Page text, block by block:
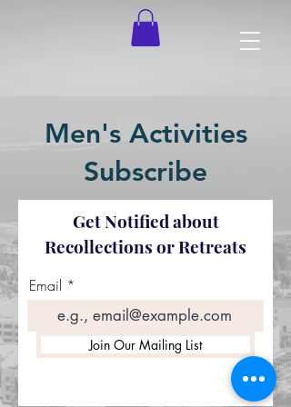
Men's Activities
Subscribe
Get Notified about
Recollections or Retreats
Email
Join Our Mailing List